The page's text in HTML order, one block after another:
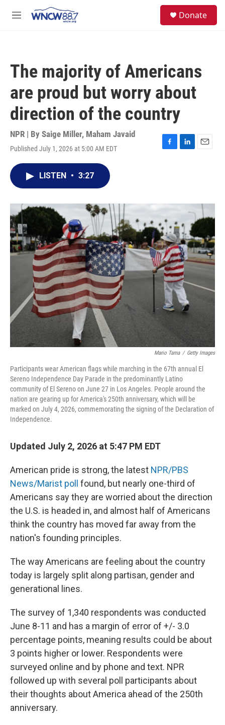
M
Donate
The majority of Americans
are proud but worry about
direction of the country
NPR | By Saige Miller, Maham Javaid
Published July 1, 2026 at 5:00 AM EDT
F
o
k
L
I
E
LISTEN • 3:27
Mario Tama / Getty Images
Participants wear American flags while marching in the 67th annual El
Sereno Independence Day Parade in the predominantly Latino
community of El Sereno on June 27 in Los Angeles. People around the
nation are gearing up for America's 250th anniversary, which will be
marked on July 4, 2026, commemorating the signing of the Declaration of
Independence.
Updated July 2, 2026 at 5:47 PM EDT
American pride is strong, the latest NPR/PBS
News/Marist poll found, but nearly one-third of
Americans say they are worried about the direction
the U.S. is headed in, and almost half of Americans
think the country has moved far away from the
nation's founding principles.
The way Americans are feeling about the country
today is largely split along partisan, gender and
generational lines.
The survey of 1,340 respondents was conducted
June 8-11 and has a margin of error of +/- 3.0
percentage points, meaning results could be about
3 points higher or lower. Respondents were
surveyed online and by phone and text. NPR
followed up with several poll participants about
their thoughts about America ahead of the 250th
anniversary.